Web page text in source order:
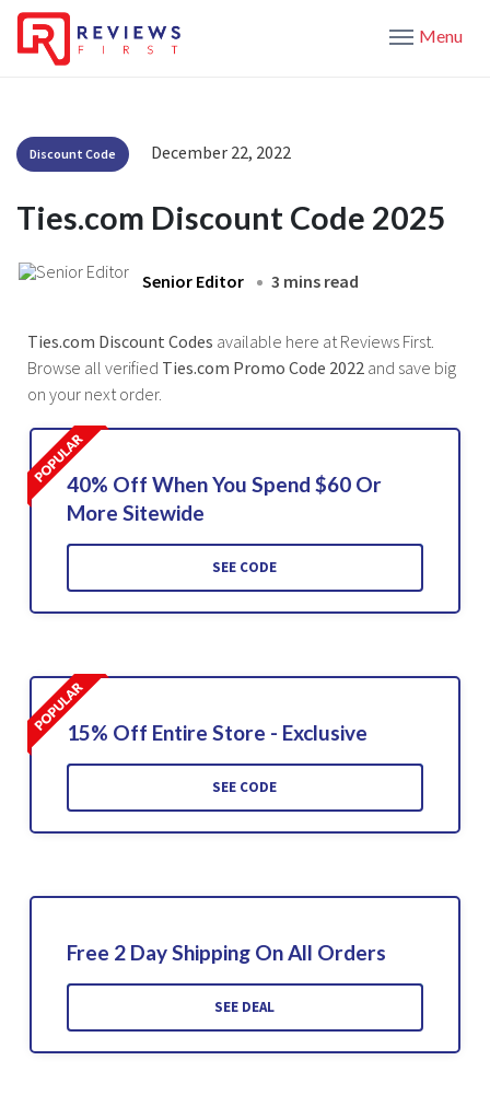
Menu
Discount Code December 22, 2022
Ties.com Discount Code 2025
Senior Editor 3 mins read
Ties.com Discount Codes available here at Reviews First.
Browse all verified Ties.com Promo Code 2022 and save big
on your next order.
40% Off When You Spend $60 Or
More Sitewide
SEE CODE
15% Off Entire Store - Exclusive
SEE CODE
Free 2 Day Shipping On All Orders
SEE DEAL